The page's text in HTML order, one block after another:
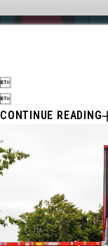


CONTINUE READING